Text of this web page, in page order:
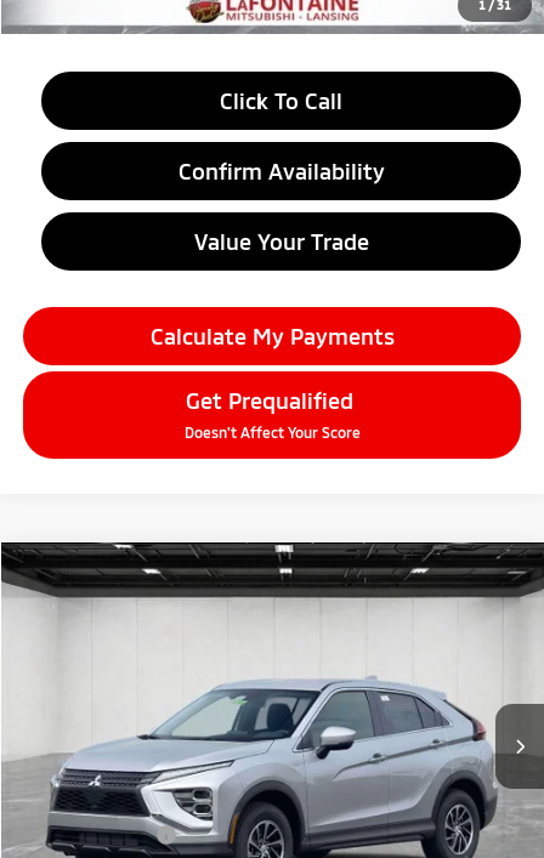
1 /31
Click To Call
Confirm Availability
Value Your Trade
Calculate My Payments
Get Prequalified
Doesn't Affect Your Score
2026Mitsubishi Eclipse CrossES
$29,357
Less
MSRP:
$30,410
LaFontaine Everyone Discount
-$367
Customer Cash
-$1,000
Compare Vehicle